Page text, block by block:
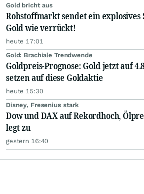
Gold bricht aus
Rohstoffmarkt sendet ein explosives
Gold wie verrückt!
heute 17:01
Gold: Brachiale Trendwende
Goldpreis-Prognose: Gold jetzt auf
setzen auf diese Goldaktie
heute 15:30
Disney, Fresenius stark
Dow und DAX auf Rekordhoch,
legt zu
gestern 16:40